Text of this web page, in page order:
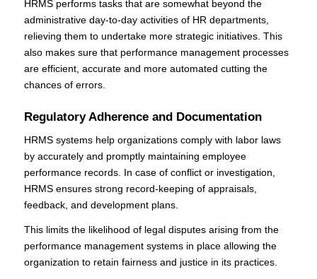
HRMS performs tasks that are somewhat beyond the
administrative day-to-day activities of HR departments,
relieving them to undertake more strategic initiatives. This
also makes sure that performance management processes
are efficient, accurate and more automated cutting the
chances of errors.
Regulatory Adherence and Documentation
HRMS systems help organizations comply with labor laws
by accurately and promptly maintaining employee
performance records. In case of conflict or investigation,
HRMS ensures strong record-keeping of appraisals,
feedback, and development plans.
This limits the likelihood of legal disputes arising from the
performance management systems in place allowing the
organization to retain fairness and justice in its practices.